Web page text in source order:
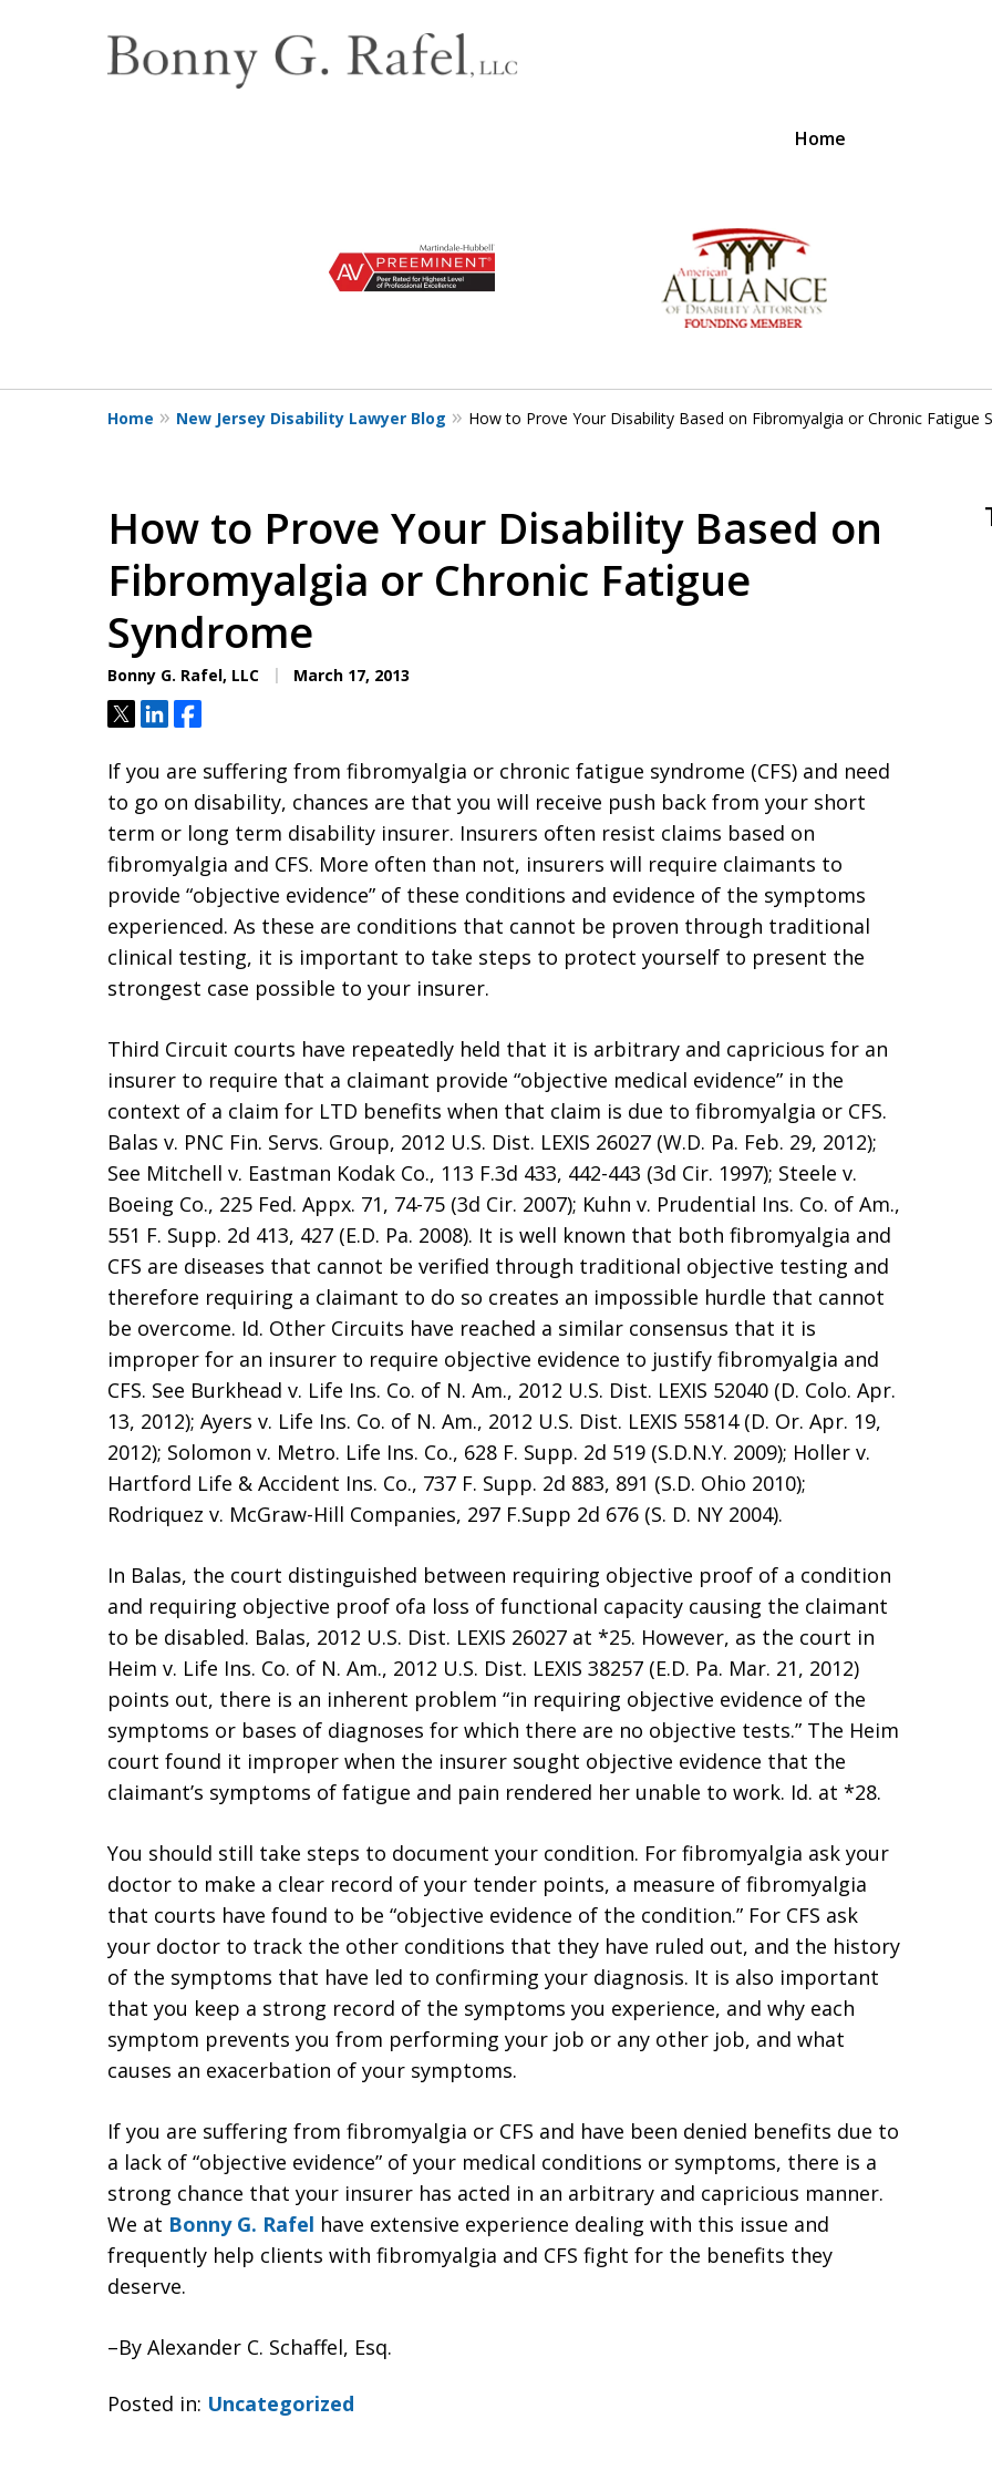
Home
A
3
Home New Jersey Disability Lawyer Blog How to Prove Your Disability Based on Fibromyalgia or Chronic Fatigue
How to Prove Your Disability Based on
Fibromyalgia or Chronic Fatigue
Syndrome
Bonny G. Rafel, LLC March 17, 2013
TweetShareShare
If you are suffering from fibromyalgia or chronic fatigue syndrome (CFS) and need
to go on disability, chances are that you will receive push back from your short
term or long term disability insurer. Insurers often resist claims based on
fibromyalgia and CFS. More often than not, insurers will require claimants to
provide “objective evidence” of these conditions and evidence of the symptoms
experienced. As these are conditions that cannot be proven through traditional
clinical testing, it is important to take steps to protect yourself to present the
strongest case possible to your insurer.
Third Circuit courts have repeatedly held that it is arbitrary and capricious for an
insurer to require that a claimant provide “objective medical evidence” in the
context of a claim for LTD benefits when that claim is due to fibromyalgia or CFS.
Balas v. PNC Fin. Servs. Group, 2012 U.S. Dist. LEXIS 26027 (W.D. Pa. Feb. 29, 2012);
See Mitchell v. Eastman Kodak Co., 113 F.3d 433, 442-443 (3d Cir. 1997); Steele v.
Boeing Co., 225 Fed. Appx. 71, 74-75 (3d Cir. 2007); Kuhn v. Prudential Ins. Co. of Am.,
551 F. Supp. 2d 413, 427 (E.D. Pa. 2008). It is well known that both fibromyalgia and
CFS are diseases that cannot be verified through traditional objective testing and
therefore requiring a claimant to do so creates an impossible hurdle that cannot
be overcome. Id. Other Circuits have reached a similar consensus that it is
improper for an insurer to require objective evidence to justify fibromyalgia and
CFS. See Burkhead v. Life Ins. Co. of N. Am., 2012 U.S. Dist. LEXIS 52040 (D. Colo. Apr.
13, 2012); Ayers v. Life Ins. Co. of N. Am., 2012 U.S. Dist. LEXIS 55814 (D. Or. Apr. 19,
2012); Solomon v. Metro. Life Ins. Co., 628 F. Supp. 2d 519 (S.D.N.Y. 2009); Holler v.
Hartford Life & Accident Ins. Co., 737 F. Supp. 2d 883, 891 (S.D. Ohio 2010);
Rodriquez v. McGraw-Hill Companies, 297 F.Supp 2d 676 (S. D. NY 2004).
In Balas, the court distinguished between requiring objective proof of a condition
and requiring objective proof ofa loss of functional capacity causing the claimant
to be disabled. Balas, 2012 U.S. Dist. LEXIS 26027 at *25. However, as the court in
Heim v. Life Ins. Co. of N. Am., 2012 U.S. Dist. LEXIS 38257 (E.D. Pa. Mar. 21, 2012)
points out, there is an inherent problem “in requiring objective evidence of the
symptoms or bases of diagnoses for which there are no objective tests.” The Heim
court found it improper when the insurer sought objective evidence that the
claimant’s symptoms of fatigue and pain rendered her unable to work. Id. at *28.
You should still take steps to document your condition. For fibromyalgia ask your
doctor to make a clear record of your tender points, a measure of fibromyalgia
that courts have found to be “objective evidence of the condition.” For CFS ask
your doctor to track the other conditions that they have ruled out, and the history
of the symptoms that have led to confirming your diagnosis. It is also important
that you keep a strong record of the symptoms you experience, and why each
symptom prevents you from performing your job or any other job, and what
causes an exacerbation of your symptoms.
If you are suffering from fibromyalgia or CFS and have been denied benefits due to
a lack of “objective evidence” of your medical conditions or symptoms, there is a
strong chance that your insurer has acted in an arbitrary and capricious manner.
We at Bonny G. Rafel have extensive experience dealing with this issue and
frequently help clients with fibromyalgia and CFS fight for the benefits they
deserve.
–By Alexander C. Schaffel, Esq.
Posted in: Uncategorized